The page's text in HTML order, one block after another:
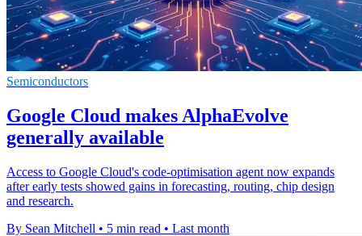
Semiconductors
Google Cloud makes AlphaEvolve
generally available
Access to Google Cloud's code-optimisation agent now expands
after early tests showed gains in forecasting, routing, chip design
and research.
By Sean Mitchell • 5 min read • Last month